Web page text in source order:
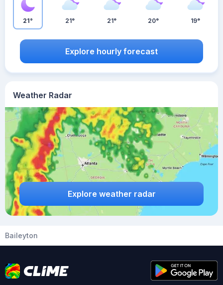
Weather Radar
Explore weather radar
21° 21° 21° 20° 19°
Explore hourly forecast
Baileyton